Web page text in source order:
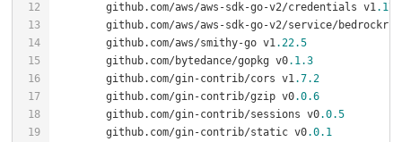
	github.com/aws/aws-sdk-go-v2/credentials v1
.17
github.com/aws/aws-sdk-go-v2/service/
	github.com/aws/smithy-go v1
.22.5
	github.com/bytedance/gopkg v0
.1 .3
	github.com/gin-contrib/cors v1
.7.2
	github.com/gin-contrib/gzip v0
.0.6
	github.com/gin-contrib/sessions v0
.0.5
	github.com/gin-contrib/static v0
.0.1